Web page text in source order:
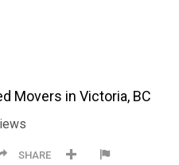
Movers in Victoria, BC
SHARE